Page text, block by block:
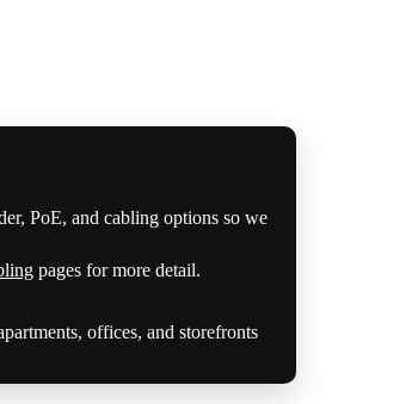
PoE, and cabling options so we
pages for more detail.
offices, and storefronts